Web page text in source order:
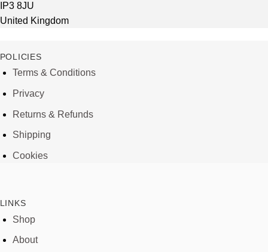
IP3 8JU
United Kingdom
POLICIES
Terms & Conditions
Privacy
Returns & Refunds
Shipping
Cookies
LINKS
Shop
About